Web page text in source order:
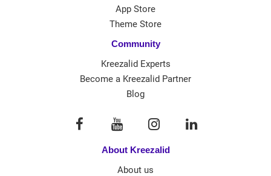
App Store
Theme Store
Community
Kreezalid Experts
Become a Kreezalid Partner
Blog
About Kreezalid
About us